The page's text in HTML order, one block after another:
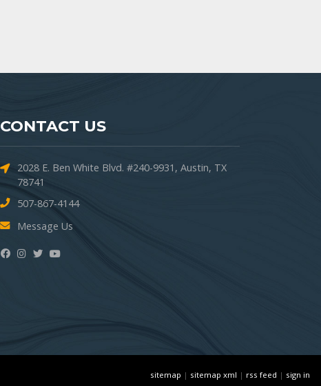
CONTACT US
2028 E. Ben White Blvd. #240-9931, Austin, TX
78741
507-867-4144
Message Us
sitemap | sitemap xml | rss feed | sign in